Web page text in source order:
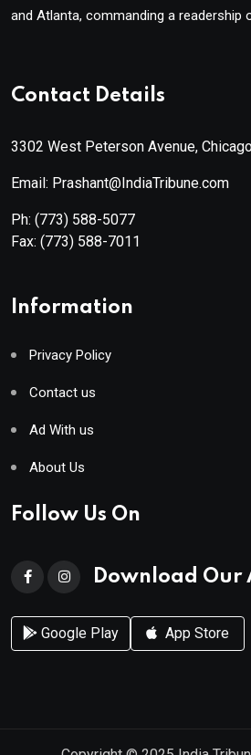
and Atlanta, commanding a readership
Contact Details
3302 West Peterson Avenue,
Email: Prashant@IndiaTribune.com
Ph: (773) 588-5077
Fax: (773) 588-7011
Information
Privacy Policy
Contact us
Ad With us
About Us
Follow Us On
Download Our
Google Play App Store